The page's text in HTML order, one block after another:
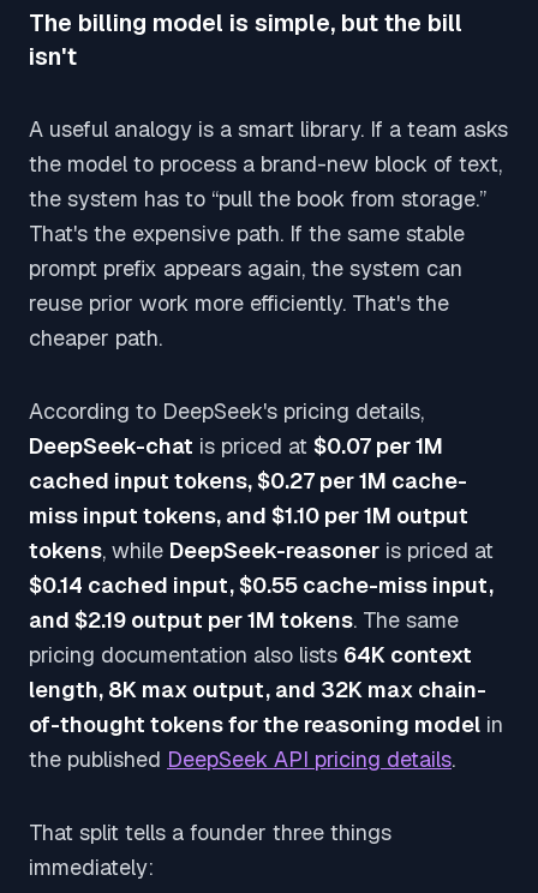
The billing model is simple, but the bill
isn't
A useful analogy is a smart library. If a team asks
the model to process a brand-new block of text,
the system has to “pull the book from storage.”
That's the expensive path. If the same stable
prompt prefix appears again, the system can
reuse prior work more efficiently. That's the
cheaper path.
According to DeepSeek's pricing details,
DeepSeek-chat is priced at $0.07 per 1M
cached input tokens, $0.27 per 1M cache-
miss input tokens, and $1.10 per 1M output
tokens, while DeepSeek-reasoner is priced at
$0.14 cached input, $0.55 cache-miss input,
and $2.19 output per 1M tokens. The same
pricing documentation also lists 64K context
length, 8K max output, and 32K max chain-
of-thought tokens for the reasoning model in
the published DeepSeek API pricing details.
That split tells a founder three things
immediately: